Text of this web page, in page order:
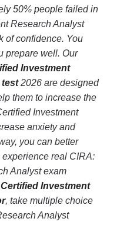
50% people failed in
Research Analyst
of confidence. You
prepare well. Our
Investment
test2026 are designed
them to increase the
Investment
anxiety and
you can better
real CIRA:
Analyst exam
Investment
, take multiple choice
Analyst